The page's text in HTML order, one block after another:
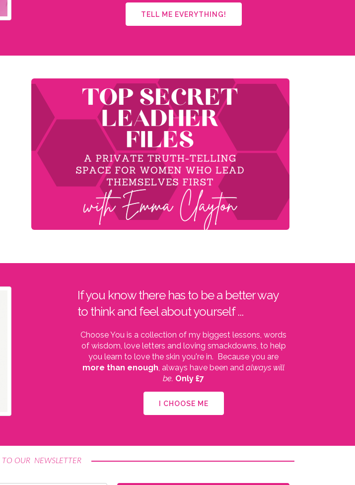
TELL ME EVERYTHING!
If you know there has to be a better way
to think and feel about yourself ...
Choose You is a collection of my biggest lessons, words
of wisdom, love letters and loving smackdowns, to help
you learn to love the skin you're in. Because you are
more than enough, always have been and always will
be. Only £7
I CHOOSE ME
TO OUR NEWSLETTER